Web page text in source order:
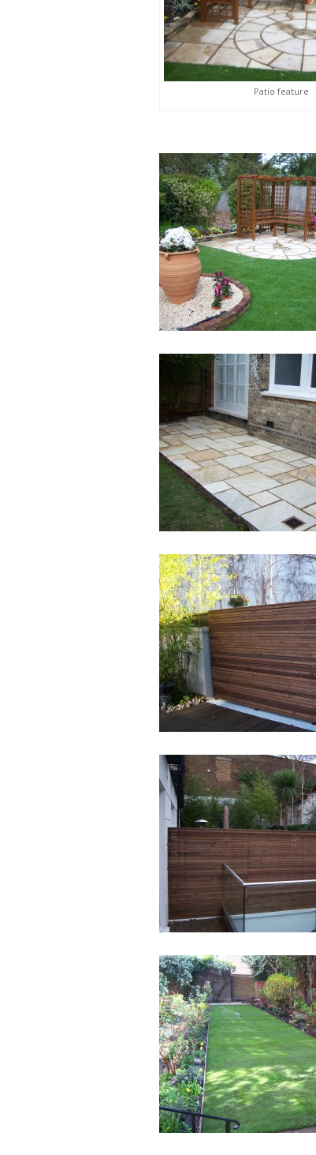
Patio feature